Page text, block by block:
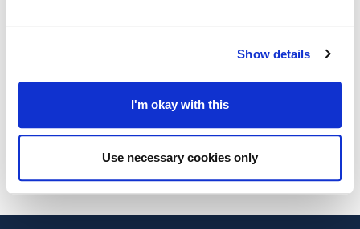
Show details
I'm okay with this
Use necessary cookies only
The organisers advise the events cover lots of
different aspects of governance, and there is
To find outmore about the Festival, or tobook
, visit the Getting on Board website